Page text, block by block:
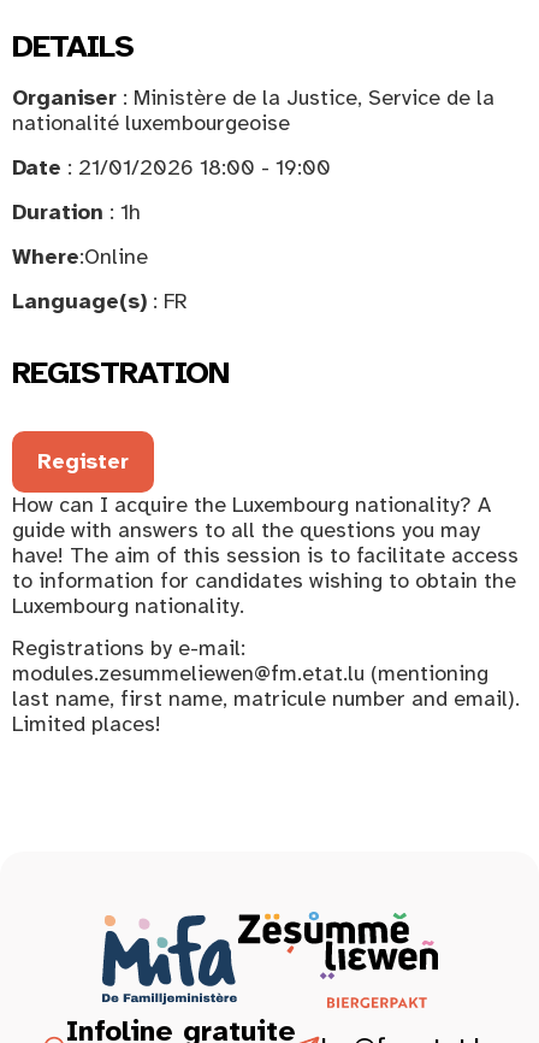
DETAILS
Organiser : Ministère de la Justice, Service de la
nationalité luxembourgeoise
Date : 21/01/2026 18:00 - 19:00
Duration : 1h
Where:Online
Language(s) : FR
REGISTRATION
Register
How can I acquire the Luxembourg nationality? A
guide with answers to all the questions you may
have! The aim of this session is to facilitate access
to information for candidates wishing to obtain the
Luxembourg nationality.
Registrations by e-mail:
modules.zesummeliewen@fm.etat.lu (mentioning
last name, first name, matricule number and email).
Limited places!
Infoline gratuite